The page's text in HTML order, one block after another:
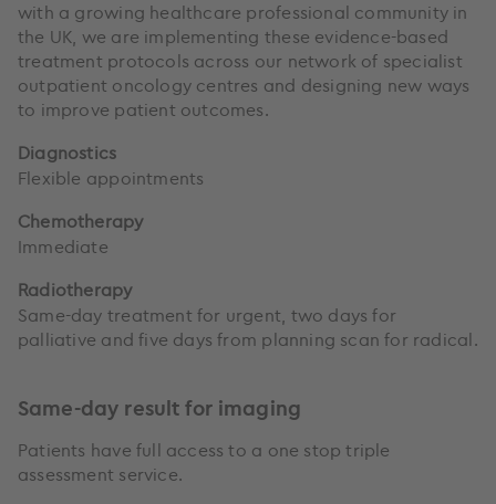
with a growing healthcare professional community in
the UK, we are implementing these evidence-based
treatment protocols across our network of specialist
outpatient oncology centres and designing new ways
to improve patient outcomes.
Diagnostics
Flexible appointments
Chemotherapy
Immediate
Radiotherapy
Same-day treatment for urgent, two days for
palliative and five days from planning scan for radical.
Same-day result for imaging
Patients have full access to a one stop triple
assessment service.